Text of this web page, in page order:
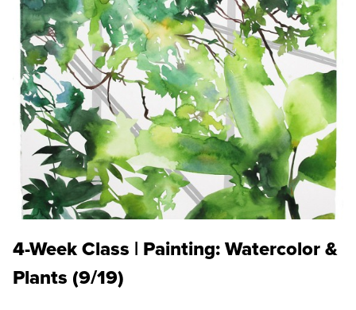
4-Week Class | Painting: Watercolor &
Plants (9/19)